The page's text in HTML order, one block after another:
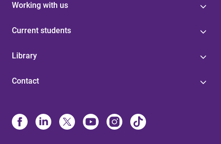
Working with us
Current students
Library
Contact